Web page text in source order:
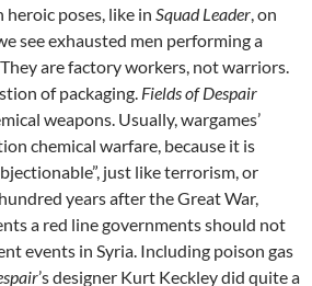
poses, like in Squad Leader, on
see exhausted men performing a
are factory workers, not warriors.
of packaging. Fields of Despair
weapons. Usually, wargames’
chemical warfare, because it is
just like terrorism, or
years after the Great War,
a red line governments should not
events in Syria. Including poison gas
’s designer Kurt Keckley did quite a